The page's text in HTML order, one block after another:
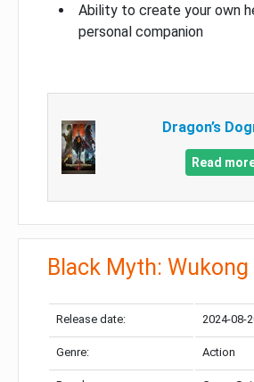
Ability to create your own
personal companion
Dragon’s
Read
Black Myth: Wukong
Release date: 2024-08-
Genre: Action